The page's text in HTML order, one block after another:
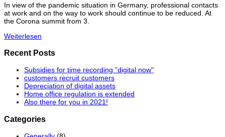
In view of the pandemic situation in Germany, professional contacts
at work and on the way to work should continue to be reduced. At
the Corona summit from 3.
Weiterlesen
Recent Posts
Subsidies for time recording "digital now"
customers recruit customers
Depreciation of digital assets
Home office regulation is extended
Also there for you in 2021!
Categories